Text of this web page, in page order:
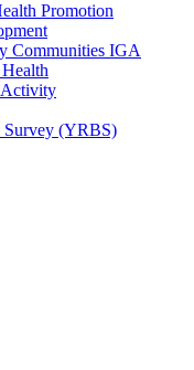
Promotion
Communities IGA
Activity
Survey (YRBS)